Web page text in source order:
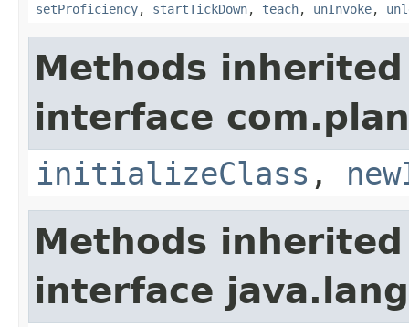
setProficiency, startTickDown, teach, unInvoke,
Methods
interface
initializeClass ,
Methods
interface